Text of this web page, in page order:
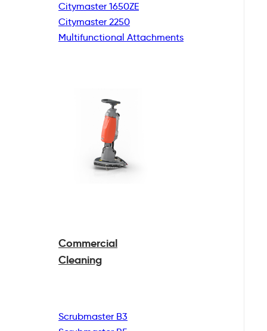
Citymaster 1650ZE
Citymaster 2250
Multifunctional Attachments
Commercial
Cleaning
Scrubmaster B3